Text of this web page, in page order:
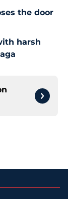
the door
harsh